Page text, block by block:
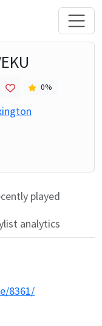
0%
played
analytics
8361/